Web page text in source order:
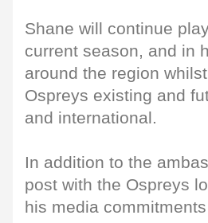
Shane will continue
current season, and in
around the region
Ospreys existing and
and international.
In addition to the
post with the Ospreys
his media